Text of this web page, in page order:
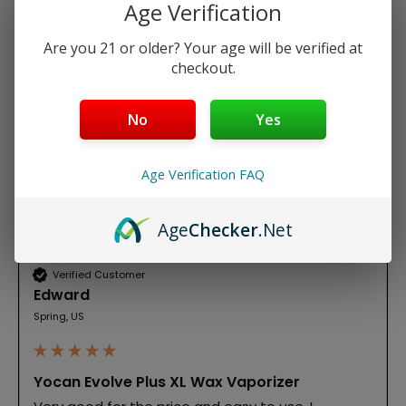
Write Review
Verified Customer
Edward
Spring, US
Yocan Evolve Plus XL Wax Vaporizer
Age Verification
Are you 21 or older? Your age will be verified at
checkout.
No Yes
Age Verification FAQ
AgeChecker.Net